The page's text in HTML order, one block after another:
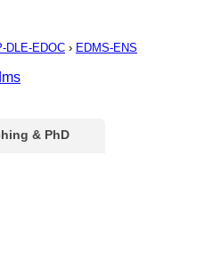
DLE-EDOC › EDMS-ENS
& PhD